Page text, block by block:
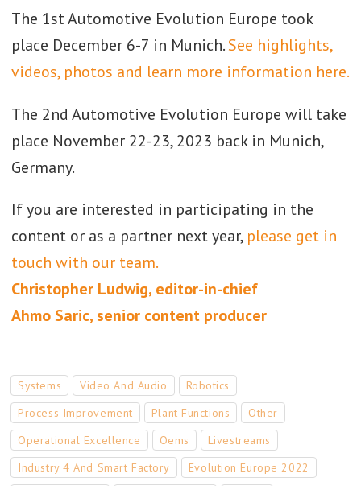
The 1st Automotive Evolution Europe took
place December 6-7 in Munich.See highlights,
videos, photos and learn more information here.
The 2nd Automotive Evolution Europe will take
place November 22-23, 2023 back in Munich,
Germany.
If you are interested in participating in the
content or as a partner next year, please get in
touch with our team.
Christopher Ludwig, editor-in-chief
Ahmo Saric, senior content producer
Systems Video And Audio
Robotics
Process Improvement
Plant Functions
Other
Operational Excellence
Oems
Livestreams
Industry 4 And Smart Factory
Evolution Europe 2022